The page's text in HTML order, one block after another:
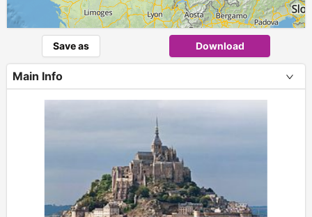
Save as Download
Main Info